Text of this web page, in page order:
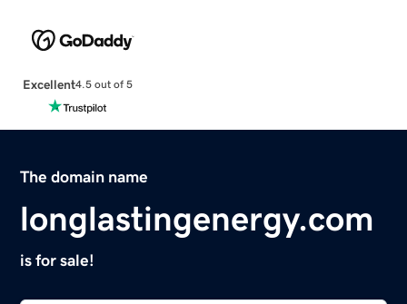
Excellent4.5 out of 5
The domain name
longlastingenergy.com
is for sale!